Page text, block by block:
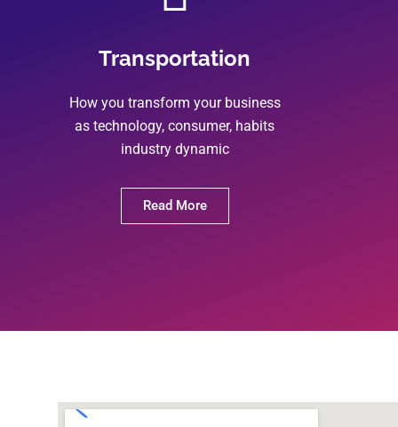
Transportation
How you transform your business
as technology, consumer, habits
industry dynamic
Read More